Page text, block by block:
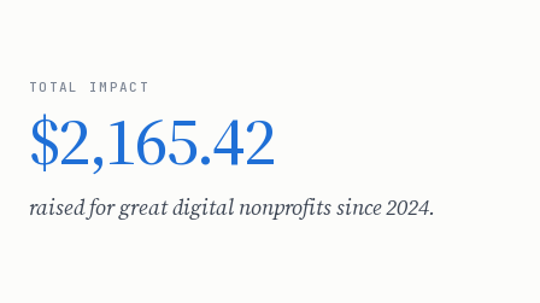
TOTAL IMPACT
$2,165.42
raised for great digital nonprofits since 2024.